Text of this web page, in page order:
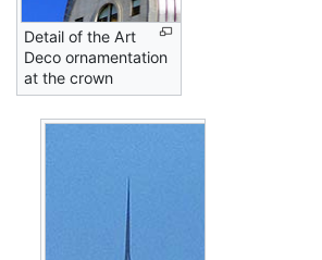
Detail of the Art
Deco ornamentation
at the crown